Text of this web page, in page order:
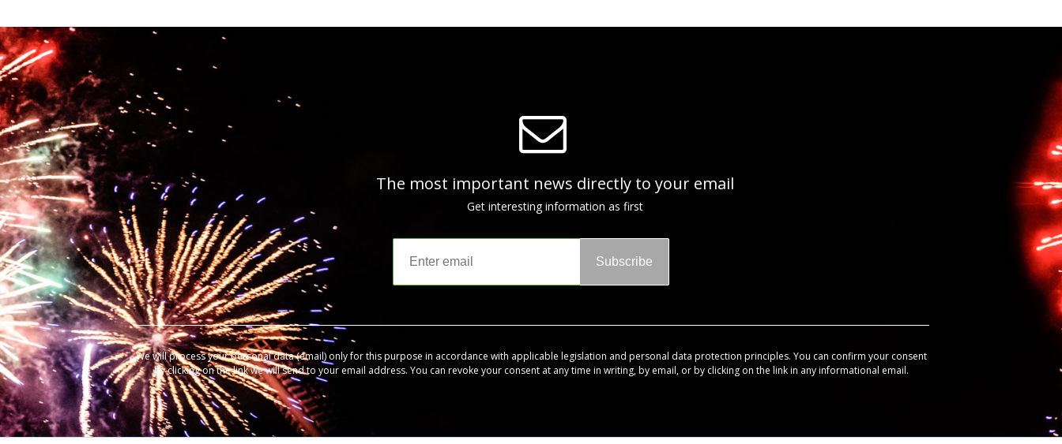
The most important news directly to your email
Get interesting information as first
Subscribe
We will process your personal data (email) only for this purpose in accordance with applicable legislation and personal data protection principles. You can confirm your consent
by clicking on the link we will send to your email address. You can revoke your consent at any time in writing, by email, or by clicking on the link in any informational email.